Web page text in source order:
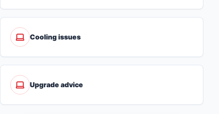
Cooling issues
Upgrade advice